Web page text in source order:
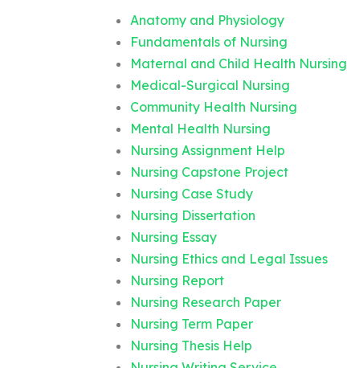
Anatomy and Physiology
Fundamentals of Nursing
Maternal and Child Health Nursing
Medical-Surgical Nursing
Community Health Nursing
Mental Health Nursing
Nursing Assignment Help
Nursing Capstone Project
Nursing Case Study
Nursing Dissertation
Nursing Essay
Nursing Ethics and Legal Issues
Nursing Report
Nursing Research Paper
Nursing Term Paper
Nursing Thesis Help